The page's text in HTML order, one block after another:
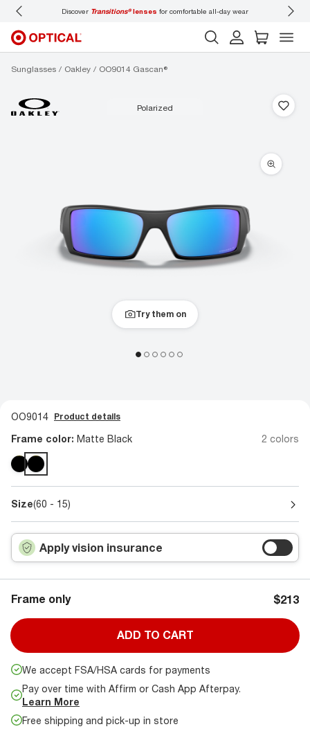
Discover Transitions®lenses for comfortable all-day wear
Sunglasses Oakley OO9014 Gascan®
polarized
Try them on
OO9014 Product details
Frame color: Matte Black 2 colors
Size(60 - 15)
Apply vision insurance
Frame only $213
ADD TO CART
We accept FSA/HSA cards for payments
Pay over time with Affirm or Cash App Afterpay.
Learn More
Free shipping and pick-up in store